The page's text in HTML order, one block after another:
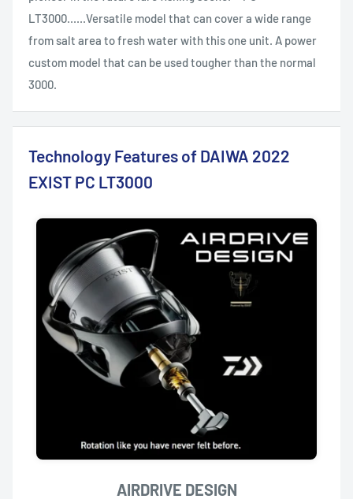
LT3000......Versatile model that can cover a wide range
from salt area to fresh water with this one unit. A power
custom model that can be used tougher than the normal
3000.
Technology Features of DAIWA 2022
EXIST PC LT3000
AIRDRIVE DESIGN